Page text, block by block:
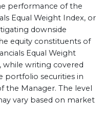
performance of the
Equal Weight Index, or
downside
equity constituents of
Equal Weight
while writing covered
portfolio securities in
the Manager. The level
vary based on market